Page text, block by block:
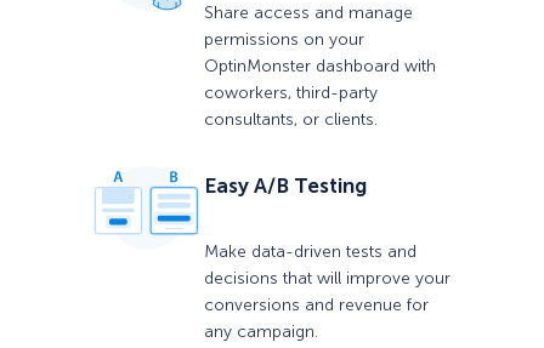
Share access and manage
permissions on your
OptinMonster dashboard with
coworkers, third-party
consultants, or clients.
Easy A/B Testing
Make data-driven tests and
decisions that will improve your
conversions and revenue for
any campaign.